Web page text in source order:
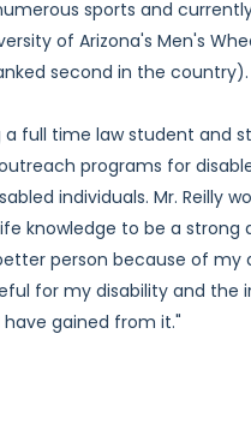
sports and
of Arizona's Men's
second in the country).
a full time law student and
programs for
individuals. Mr. Reilly
knowledge to be a strong
person because of my
for my disability and the
gained from it."